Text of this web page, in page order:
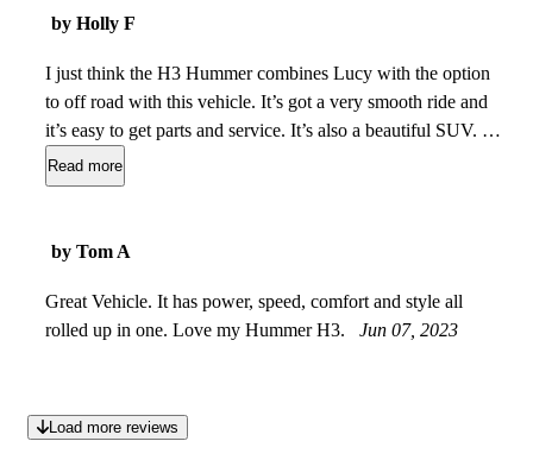
by Holly F
I just think the H3 Hummer combines Lucy with the option
to off road with this vehicle. It’s got a very smooth ride and
it’s easy to get parts and service. It’s also a beautiful SUV. It
has lots of room and when you fold down the back seats you
have extra cargo space. Even with the rear seats up the cargo
the engine size and when you have snow and ice it goes into
are actually stuck in ice and snow. It’s great for towing also.
Jul 27, 2023
Read more
by Tom A
Great Vehicle. It has power, speed, comfort and style all
rolled up in one. Love my Hummer H3.
Jun 07, 2023
Load more reviews